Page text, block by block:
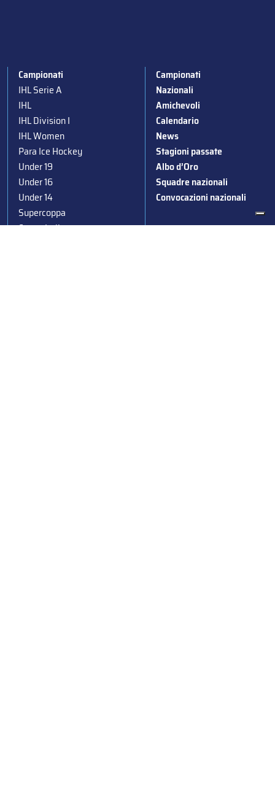
Campionati
IHL Serie A
IHL
IHL Division I
IHL Women
Para Ice Hockey
Under 19
Under 16
Under 14
Supercoppa
Coppa Italia
Campionati
Nazionali
Amichevoli
Calendario
News
Stagioni passate
Albo d’Oro
Squadre nazionali
Convocazioni nazionali